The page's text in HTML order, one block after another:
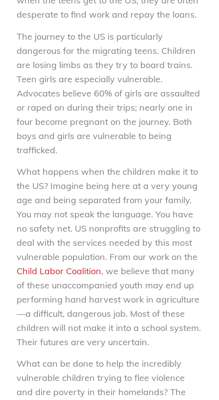
desperate to find work and repay the loans.
The journey to the US is particularly
dangerous for the migrating teens. Children
are losing limbs as they try to board trains.
Teen girls are especially vulnerable.
Advocates believe 60% of girls are assaulted
or raped on during their trips; nearly one in
four become pregnant on the journey. Both
boys and girls are vulnerable to being
trafficked.
What happens when the children make it to
the US? Imagine being here at a very young
age and being separated from your family.
You may not speak the language. You have
no safety net. US nonprofits are struggling to
deal with the services needed by this most
vulnerable population. From our work on the
Child Labor Coalition, we believe that many
of these unaccompanied youth may end up
performing hand harvest work in agriculture
—a difficult, dangerous job. Most of these
children will not make it into a school system.
Their futures are very uncertain.
What can be done to help the incredibly
vulnerable children trying to flee violence
and dire poverty in their homelands? The